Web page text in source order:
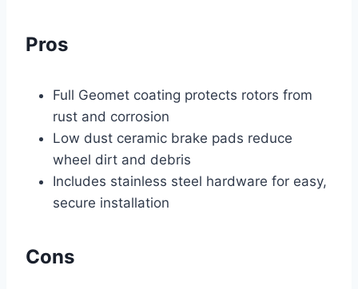
Pros
Full Geomet coating protects rotors from
rust and corrosion
Low dust ceramic brake pads reduce
wheel dirt and debris
Includes stainless steel hardware for easy,
secure installation
Cons